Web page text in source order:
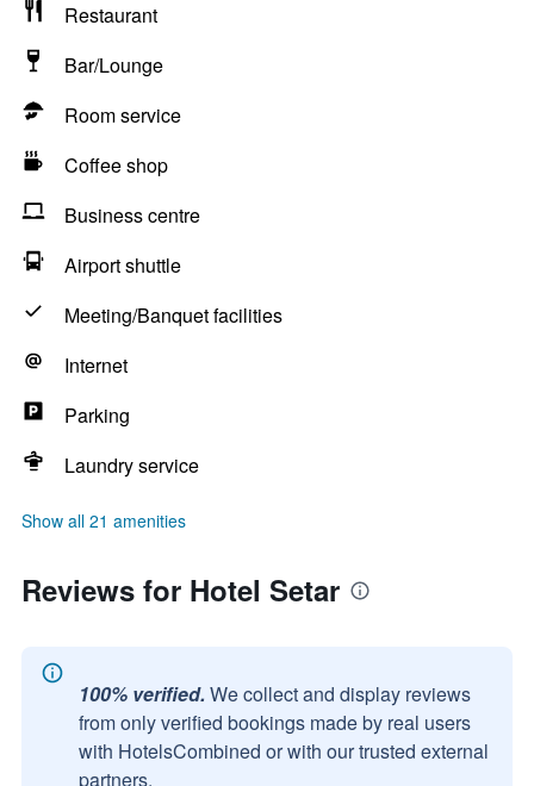
Restaurant
Bar/Lounge
Room service
Coffee shop
Business centre
Airport shuttle
Meeting/Banquet facilities
Internet
Parking
Laundry service
Show all 21 amenities
Reviews for Hotel Setar
100% verified. We collect and display reviews
from only verified bookings made by real users
with HotelsCombined or with our trusted external
partners.